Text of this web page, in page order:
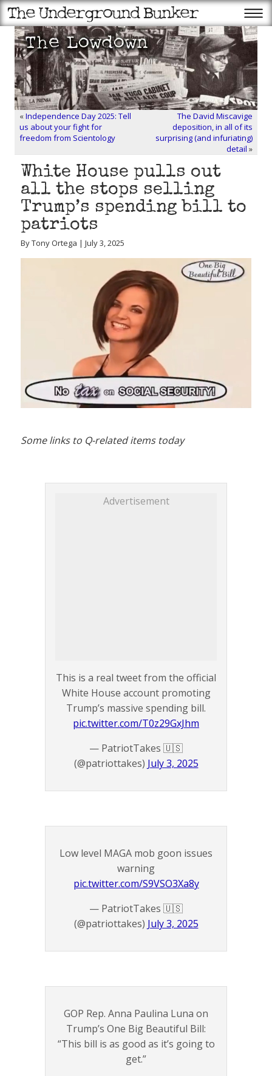
«Independence Day 2025: Tell
us about your fight for
freedom from Scientology
The David Miscavige
deposition, in all of its
surprising (and infuriating)
detail »
White House pulls out
all the stops selling
Trump’s spending bill to
patriots
By Tony Ortega | July 3, 2025
Some links to Q-related items today
Advertisement
This is a real tweet from the official
White House account promoting
Trump’s massive spending bill.
pic.twitter.com/T0z29GxJhm
— PatriotTakes 🇺🇸
(@patriottakes) July 3, 2025
Low level MAGA mob goon issues
warning
pic.twitter.com/S9VSO3Xa8y
— PatriotTakes 🇺🇸
(@patriottakes) July 3, 2025
GOP Rep. Anna Paulina Luna on
Trump’s One Big Beautiful Bill:
“This bill is as good as it’s going to
get.”